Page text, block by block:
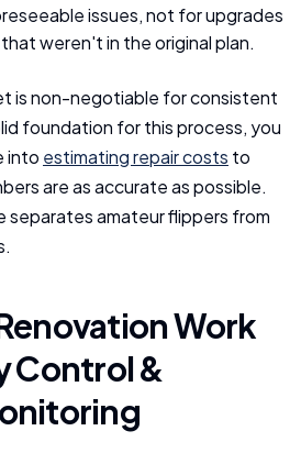
issues, not for upgrades
weren't in the original plan.
is non-negotiable for consistent
foundation for this process, you
into estimating repair costs to
are as accurate as possible.
separates amateur flippers from
Work
Control &